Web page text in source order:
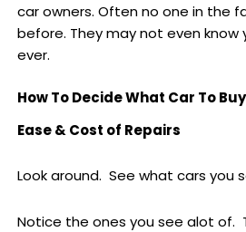
car owners. Often no one in the
before. They may not even
ever.
How To Decide What Car To Buy
Ease & Cost of Repairs
Look around. See what cars you
Notice the ones you see alot of.